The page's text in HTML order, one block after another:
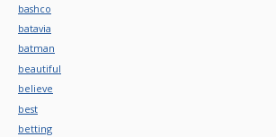
bashco
batavia
batman
beautiful
believe
best
betting